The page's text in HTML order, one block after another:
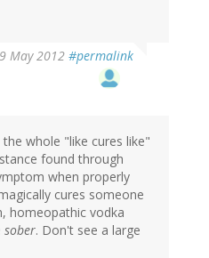
May 2012 #permalink
whole "like cures like"
found through
when properly
cures someone
homeopathic vodka
sober. Don't see a large